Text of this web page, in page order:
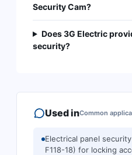
Security Cam?
Does 3G Electric
security?
Used inCommon
Electrical panel
F118-18) for locking